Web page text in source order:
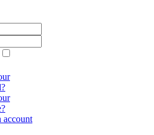
account